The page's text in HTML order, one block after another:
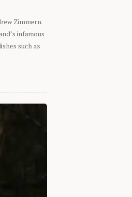
Zimmern.
infamous
such as